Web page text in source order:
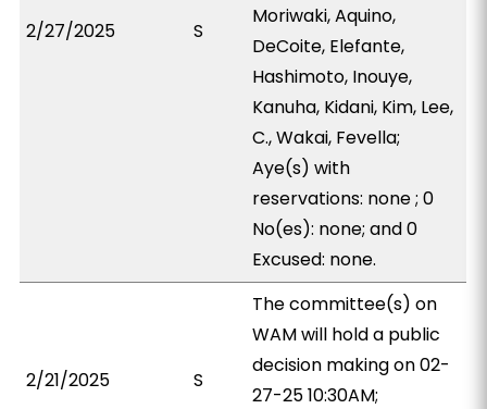
2/27/2025 S
Moriwaki, Aquino,
DeCoite, Elefante,
Hashimoto, Inouye,
Kanuha, Kidani, Kim, Lee,
C., Wakai, Fevella;
Aye(s) with
reservations: none ; 0
No(es): none; and 0
Excused: none.
2/21/2025 S
The committee(s) on
WAM will hold a public
decision making on 02-
27-25 10:30AM;